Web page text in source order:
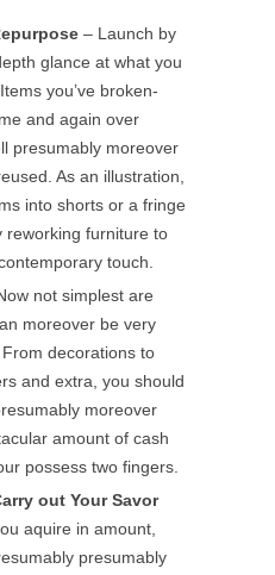
– Launch by
glance at what you
you’ve broken-
and again over
presumably moreover
As an illustration,
into shorts or a fringe
reworking furniture to
touch.
not simplest are
moreover be very
decorations to
and extra, you should
moreover
amount of cash
possess two fingers.
out Your Savor
aquire in amount,
presumably